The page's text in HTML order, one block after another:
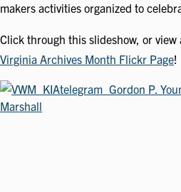
makers activities organized to
Click through this slideshow, or view
Virginia Archives Month Flickr Page!